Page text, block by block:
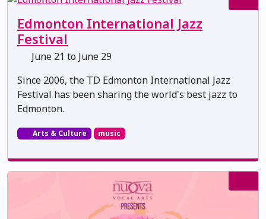
Edmonton International Jazz
Festival
June 21 to June 29
Since 2006, the TD Edmonton International Jazz
Festival has been sharing the world's best jazz to
Edmonton.
Arts & Culture music